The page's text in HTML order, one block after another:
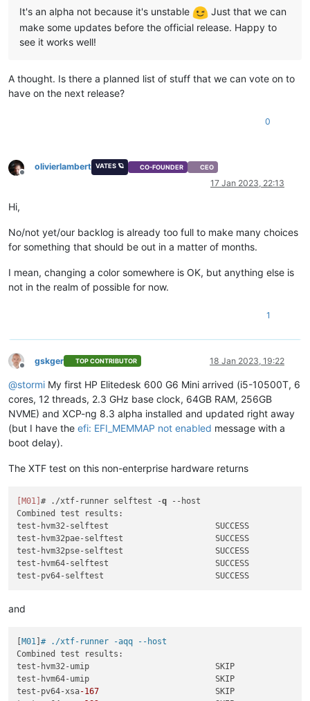
It's an alpha not because it's unstable
Just that we can
make some updates before the official release. Happy to
see it works well!
A thought. Is there a planned list of stuff that we can vote on to
have on the next release?
0
Offline
olivierlambert VATES 🪐 CO-FOUNDER CEO
17 Jan 2023, 22:13
Hi,
No/not yet/our backlog is already too full to make many choices
for something that should be out in a matter of months.
I mean, changing a color somewhere is OK, but anything else is
not in the realm of possible for now.
1
Offline
gskger TOP CONTRIBUTOR 18 Jan 2023, 19:22
@stormi My first HP Elitedesk 600 G6 Mini arrived (i5-10500T, 6
cores, 12 threads, 2.3 GHz base clock, 64GB RAM, 256GB
NVME) and XCP-ng 8.3 alpha installed and updated right away
(but I have the efi: EFI_MEMMAP not enabled message with a
boot delay).
The XTF test on this non-enterprise hardware returns
[M01]# ./xtf-runner selftest -q
--host
Combined test results:
test-hvm32-selftest                      SUCCESS
test-hvm32pae-selftest                   SUCCESS
test-hvm32pse-selftest                   SUCCESS
test-hvm64-selftest                      SUCCESS
and
M01 ]# ./xtf-runner -aqq --host
Combined test results:
test-hvm32-umip                          SKIP
test-hvm64-umip                          SKIP
test-pv64-xsa-167
                        SKIP